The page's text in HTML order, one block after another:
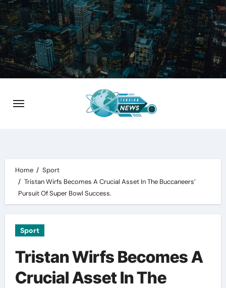
Skip
to
content
Home
Sport
Tristan Wirfs Becomes A Crucial Asset In The Buccaneers’
Pursuit Of Super Bowl Success.
Sport
Tristan Wirfs Becomes A
Crucial Asset In The